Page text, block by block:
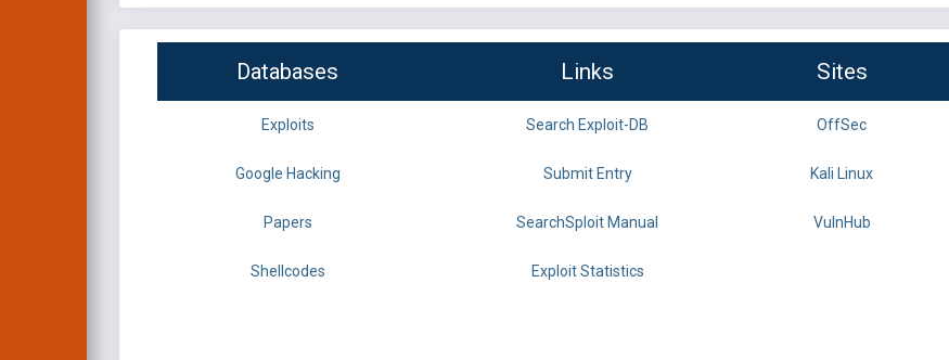
Databases Links Sites
Exploits Search Exploit-DB OffSec
Google Hacking Submit Entry Kali Linux
Papers SearchSploit Manual VulnHub
Shellcodes Exploit Statistics